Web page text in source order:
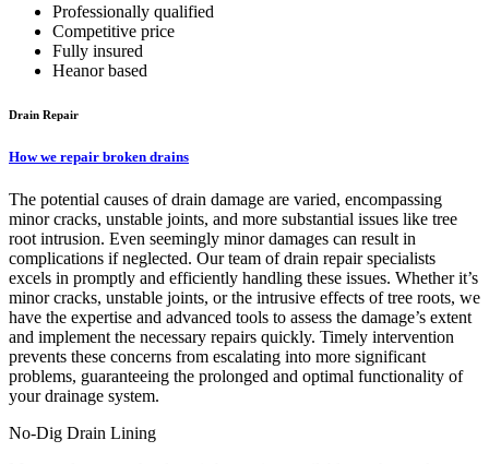
Professionally qualified
Competitive price
Fully insured
Heanor based
Drain Repair
How we repair broken drains
The potential causes of drain damage are varied, encompassing
minor cracks, unstable joints, and more substantial issues like tree
root intrusion. Even seemingly minor damages can result in
complications if neglected. Our team of drain repair specialists
excels in promptly and efficiently handling these issues. Whether it’s
minor cracks, unstable joints, or the intrusive effects of tree roots, we
have the expertise and advanced tools to assess the damage’s extent
and implement the necessary repairs quickly. Timely intervention
prevents these concerns from escalating into more significant
problems, guaranteeing the prolonged and optimal functionality of
your drainage system.
No-Dig Drain Lining